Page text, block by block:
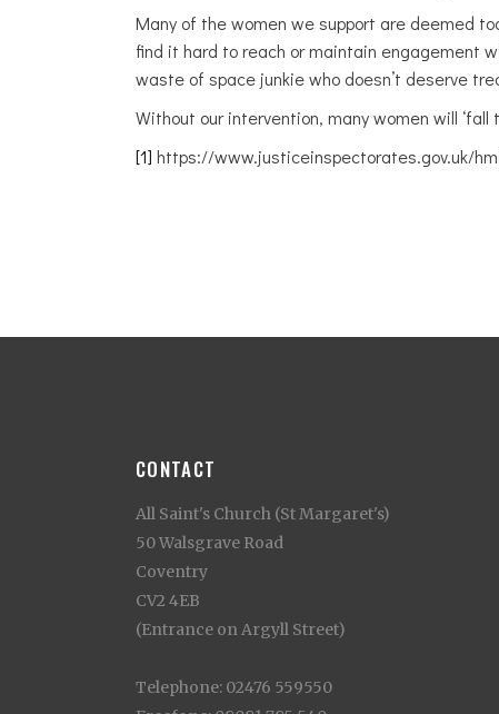
Many of the women we support are deemed
find it hard to reach or maintain engagement
waste of space junkie who doesn’t deserve
Without our intervention, many women will ‘fall
[1] https://www.justiceinspectorates.gov.uk/
CONTACT
All Saint's Church (St Margaret's)
50 Walsgrave Road
Coventry
CV2 4EB
(Entrance on Argyll Street)
Telephone: 02476 559550